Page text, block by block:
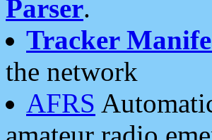
Parser.
Tracker
the network
AFRS